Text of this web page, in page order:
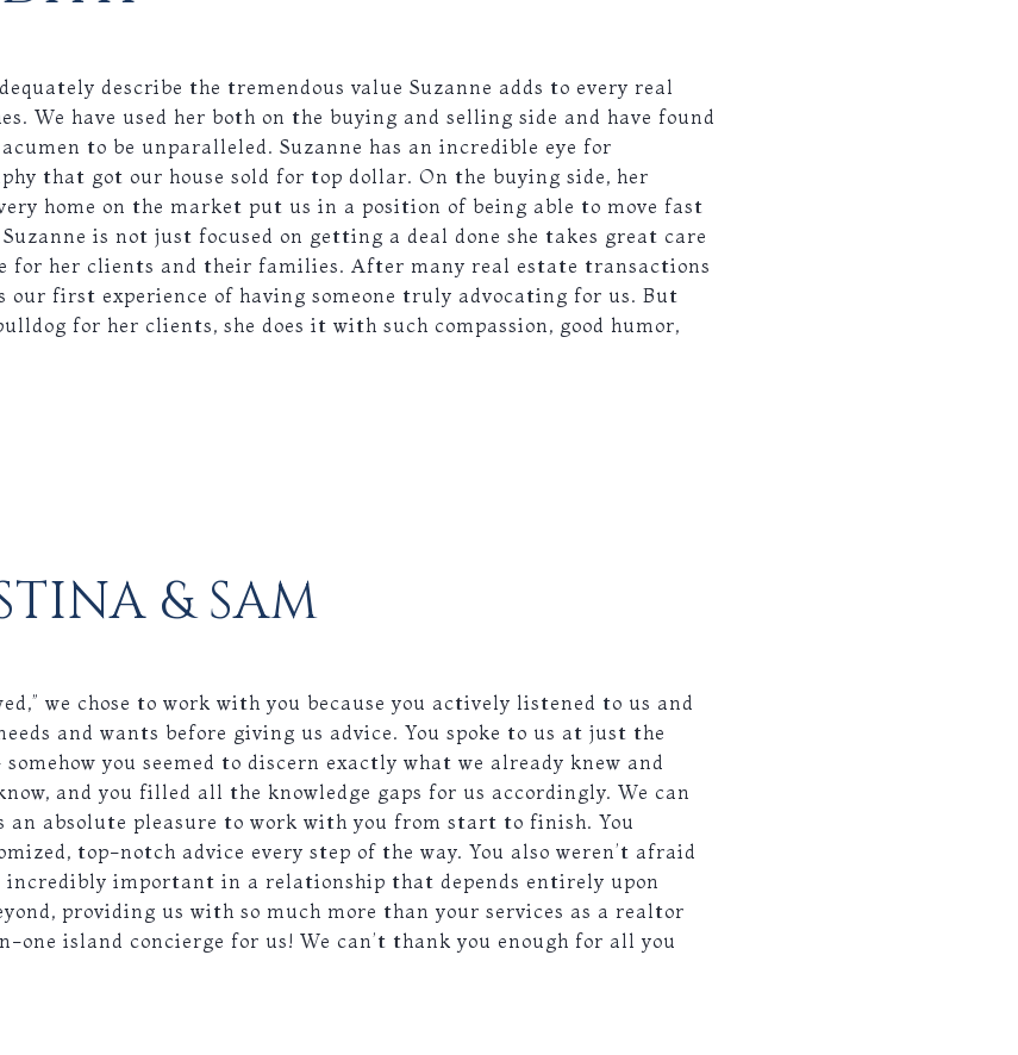
describe the tremendous value Suzanne adds to every real
We have used her both on the buying and selling side and have found
to be unparalleled. Suzanne has an incredible eye for
that got our house sold for top dollar. On the buying side, her
home on the market put us in a position of being able to move fast
is not just focused on getting a deal done she takes great care
for her clients and their families. After many real estate transactions
our first experience of having someone truly advocating for us. But
for her clients, she does it with such compassion, good humor,
& SAM
we chose to work with you because you actively listened to us and
and wants before giving us advice. You spoke to us at just the
you seemed to discern exactly what we already knew and
and you filled all the knowledge gaps for us accordingly. We can
absolute pleasure to work with you from start to finish. You
top-notch advice every step of the way. You also weren’t afraid
incredibly important in a relationship that depends entirely upon
providing us with so much more than your services as a realtor
one island concierge for us! We can’t thank you enough for all you